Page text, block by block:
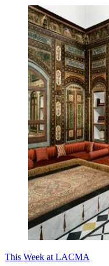
This Week at LACMA